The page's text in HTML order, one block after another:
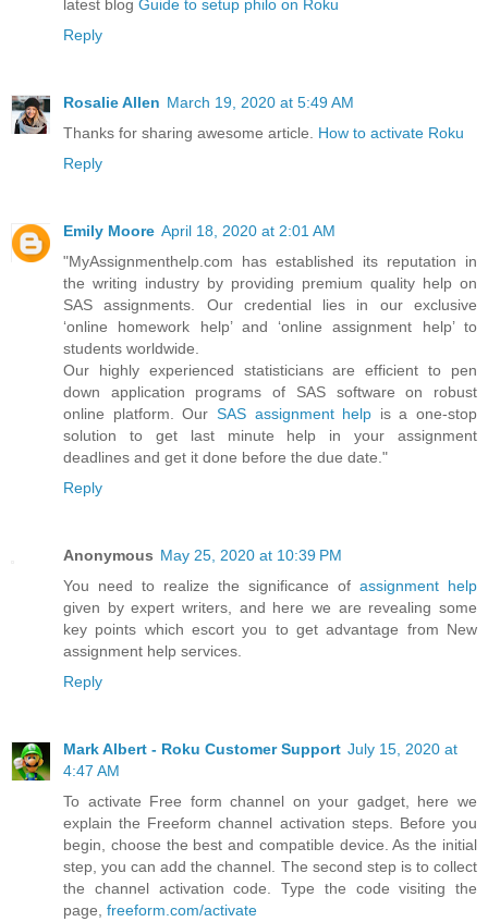
latest blog Guide to setup philo on Roku
Reply
Rosalie Allen March 19, 2020 at 5:49 AM
Thanks for sharing awesome article. How to activate Roku
Reply
Emily Moore April 18, 2020 at 2:01 AM
"MyAssignmenthelp.com has established its reputation in
the writing industry by providing premium quality help on
SAS assignments. Our credential lies in our exclusive
‘online homework help’ and ‘online assignment help’ to
students worldwide.
Our highly experienced statisticians are efficient to pen
down application programs of SAS software on robust
online platform. Our SAS assignment help is a one-stop
solution to get last minute help in your assignment
deadlines and get it done before the due date."
Reply
Anonymous May 25, 2020 at 10:39 PM
You need to realize the significance of assignment help
given by expert writers, and here we are revealing some
key points which escort you to get advantage from New
assignment help services.
Reply
Mark Albert - Roku Customer Support July 15, 2020 at
4:47 AM
To activate Free form channel on your gadget, here we
explain the Freeform channel activation steps. Before you
begin, choose the best and compatible device. As the initial
step, you can add the channel. The second step is to collect
the channel activation code. Type the code visiting the
page, freeform.com/activate